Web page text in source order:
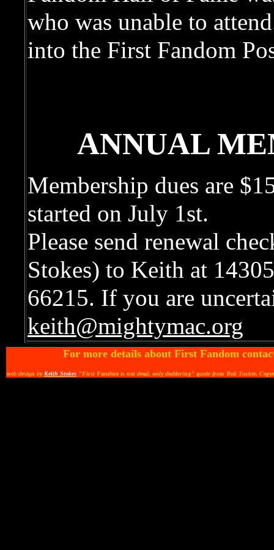
who was unable to
into the First Fandom
ANNUAL
Membership dues are
started on July 1st.
Please send renewal
Stokes) to Keith at
66215. If you are
keith@mightymac.org
For more details about First Fandom
web design by Keith Stokes "First Fandom is not dead, only doddering" quote from Bob Tucker.